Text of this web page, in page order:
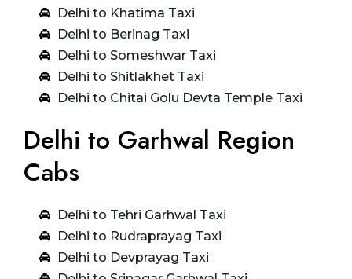
Delhi to Khatima Taxi
Delhi to Berinag Taxi
Delhi to Someshwar Taxi
Delhi to Shitlakhet Taxi
Delhi to Chitai Golu Devta Temple Taxi
Delhi to Garhwal Region
Cabs
Delhi to Tehri Garhwal Taxi
Delhi to Rudraprayag Taxi
Delhi to Devprayag Taxi